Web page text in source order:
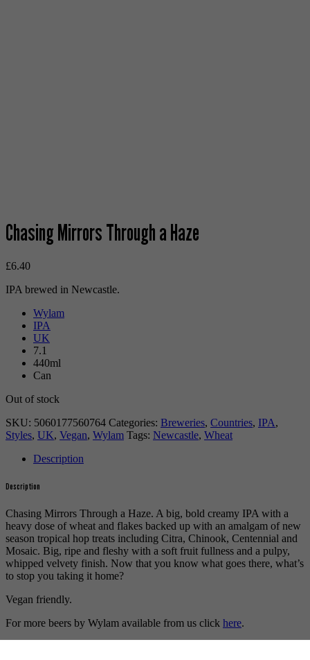
Chasing Mirrors Through a Haze
£6.40
IPA brewed in Newcastle.
Wylam
IPA
UK
7.1
440ml
Can
Out of stock
SKU: 5060177560764 Categories: Breweries, Countries, IPA,
Styles, UK, Vegan, Wylam Tags: Newcastle, Wheat
Description
Description
Chasing Mirrors Through a Haze. A big, bold creamy IPA with a
heavy dose of wheat and flakes backed up with an amalgam of new
season tropical hop treats including Citra, Chinook, Centennial and
Mosaic. Big, ripe and fleshy with a soft fruit fullness and a pulpy,
whipped velvety finish. Now that you know what goes there, what’s
to stop you taking it home?
Vegan friendly.
For more beers by Wylam available from us click here.